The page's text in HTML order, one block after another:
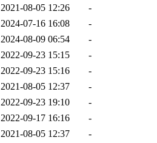
2021-08-05 12:26
-
2024-07-16 16:08
-
2024-08-09 06:54
-
2022-09-23 15:15
-
2022-09-23 15:16
-
2021-08-05 12:37
-
2022-09-23 19:10
-
2022-09-17 16:16
-
2021-08-05 12:37
-